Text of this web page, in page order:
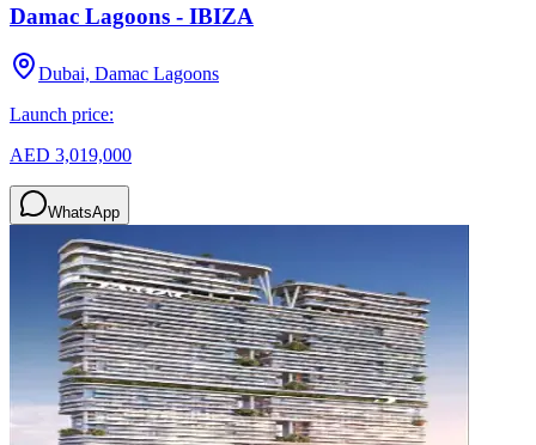
Damac Lagoons - IBIZA
Dubai, Damac Lagoons
Launch price:
AED 3,019,000
WhatsApp